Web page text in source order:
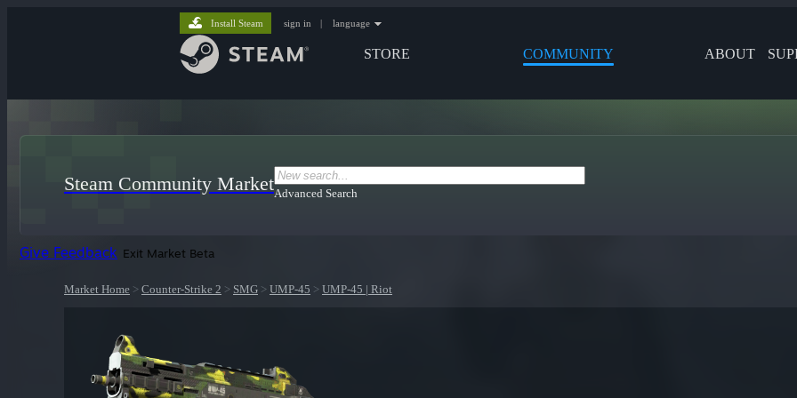
STORE COMMUNITY ABOUT
Install Steam sign in | language
Steam Community MarketAdvanced Search
Give Feedback Exit Market Beta
Market Home > Counter-Strike 2 > SMG > UMP-45 > UMP-45 | Riot